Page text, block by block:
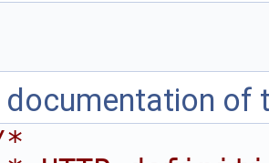
documentation of